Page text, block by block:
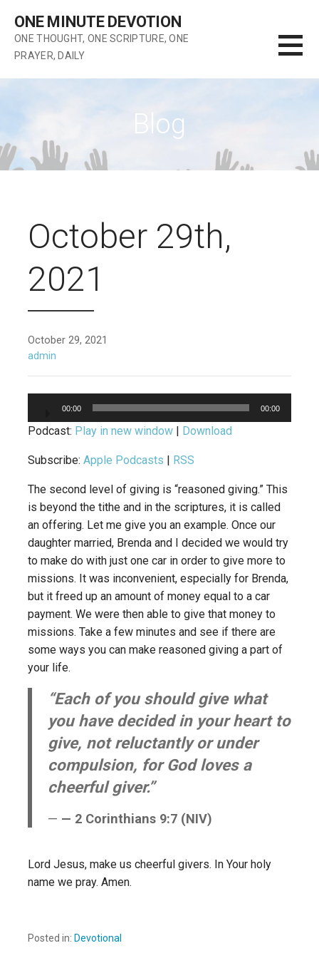
content
ONE MINUTE DEVOTION
ONE THOUGHT, ONE SCRIPTURE, ONE
PRAYER, DAILY
Blog
October 29th,
2021
October 29, 2021
admin
00:00 00:00
Podcast: Play in new window Download
Subscribe: Apple Podcasts RSS
The second level of giving is “reasoned giving.” This
is beyond the tithe and in the scriptures, it is called
an offering. Let me give you an example. Once our
daughter married, Brenda and I decided we would try
to make do with just one car in order to give more to
missions. It was inconvenient, especially for Brenda,
but it freed up an amount of money equal to a car
payment. We were then able to give that money to
missions. Take a few minutes and see if there are
some ways you can make reasoned giving a part of
your life.
“Each of you should give what
you have decided in your heart to
give, not reluctantly or under
compulsion, for God loves a
cheerful giver.”
— 2 Corinthians 9:7 (NIV)
Lord Jesus, make us cheerful givers. In Your holy
name we pray. Amen.
Posted in: Devotional